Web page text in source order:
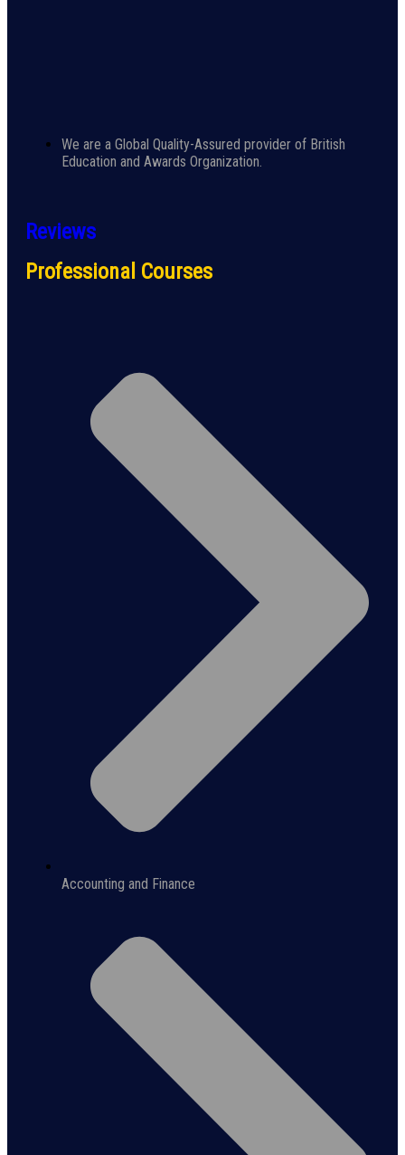
We are a Global Quality-Assured provider of British
Education and Awards Organization.
Reviews
Professional Courses
Accounting and Finance